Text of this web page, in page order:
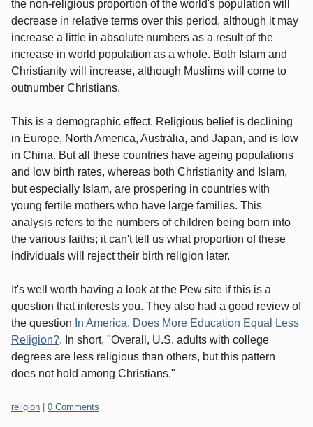
the non-religious proportion of the world's population will
decrease in relative terms over this period, although it may
increase a little in absolute numbers as a result of the
increase in world population as a whole. Both Islam and
Christianity will increase, although Muslims will come to
outnumber Christians.
This is a demographic effect. Religious belief is declining
in Europe, North America, Australia, and Japan, and is low
in China. But all these countries have ageing populations
and low birth rates, whereas both Christianity and Islam,
but especially Islam, are prospering in countries with
young fertile mothers who have large families. This
analysis refers to the numbers of children being born into
the various faiths; it can't tell us what proportion of these
individuals will reject their birth religion later.
It's well worth having a look at the Pew site if this is a
question that interests you. They also had a good review of
the question In America, Does More Education Equal Less
Religion?. In short, "Overall, U.S. adults with college
degrees are less religious than others, but this pattern
does not hold among Christians."
Categories:
religion 0 Comments